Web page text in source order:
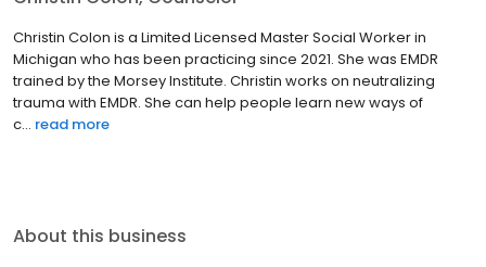
Christin Colon is a Limited Licensed Master Social Worker in
Michigan who has been practicing since 2021. She was EMDR
trained by the Morsey Institute. Christin works on neutralizing
trauma with EMDR. She can help people learn new ways of
c... read more
About this business